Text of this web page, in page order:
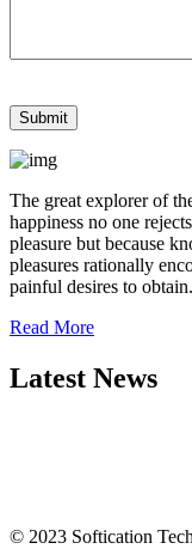
The great explorer of
happiness no one
pleasure but because
pleasures rationally
painful desires to obtain.
Read More
Latest News
© 2023 Softication